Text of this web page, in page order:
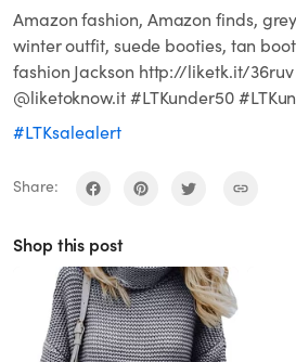
Amazon fashion, Amazon finds,
winter outfit, suede booties, tan
fashion Jackson http://liketk.it/
@liketoknow.it #LTKunder50
#LTKsalealert
Share:
Shop this post